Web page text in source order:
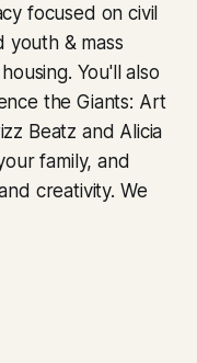
focused on civil
youth & mass
You'll also
the Giants: Art
Beatz and Alicia
family, and
creativity. We